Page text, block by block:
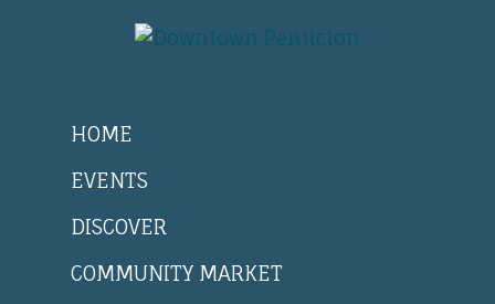
HOME
EVENTS
DISCOVER
COMMUNITY MARKET